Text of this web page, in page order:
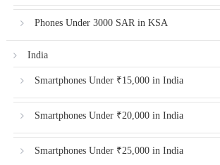
Phones Under 3000 SAR in KSA
India
Smartphones Under ₹15,000 in India
Smartphones Under ₹20,000 in India
Smartphones Under ₹25,000 in India